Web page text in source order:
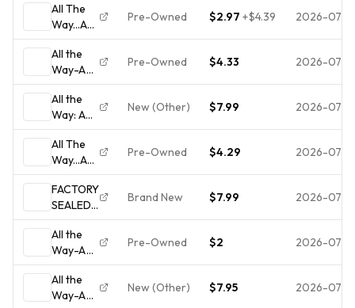
All The
Way...A
Decade
of Song
by Céline
Dion
(CD,
Nov-
Epic
Pre-Owned $2.97 +$4.39 2026-07-31
All the
Way-A
Decade
of Song
by Celine
Dion
(CD,
1999) No
#1N664
Pre-Owned $4.33 2026-07-
All the
Way: A
Decade
of Song
by Céline
Dion
(CD,
Nov-
Epic)
New (Other) $7.99 2026-07-
All The
Way...A
Decade
of Song
Pre-Owned $4.29 2026-07-
FACTORY
SEALED:
Celine
Dion All
The
Way... A
Decade
of Song
Brand New $7.99 2026-07-17
All the
Way-A
Decade
of Song
by Celine
Pre-Owned $2 2026-07-
All the
Way-A
New (Other) $7.95 2026-07-